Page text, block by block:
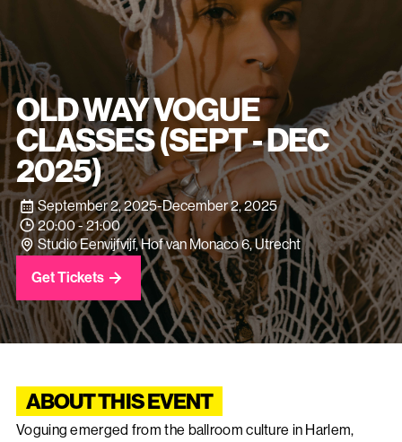
OLD WAY VOGUE
CLASSES (SEPT - DEC
2025)
September 2, 2025-December 2, 2025
20:00 - 21:00
Studio Eenvijfvijf, Hof van Monaco 6, Utrecht
Get Tickets
ABOUT THIS EVENT
Voguing emerged from the ballroom culture in Harlem,